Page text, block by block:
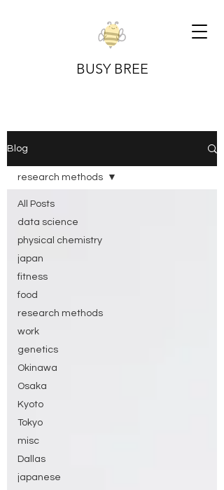
BUSY BREE
Blog
All Posts
data science
physical chemistry
japan
fitness
food
research methods
work
genetics
Okinawa
Osaka
Kyoto
Tokyo
misc
Dallas
japanese
research methods